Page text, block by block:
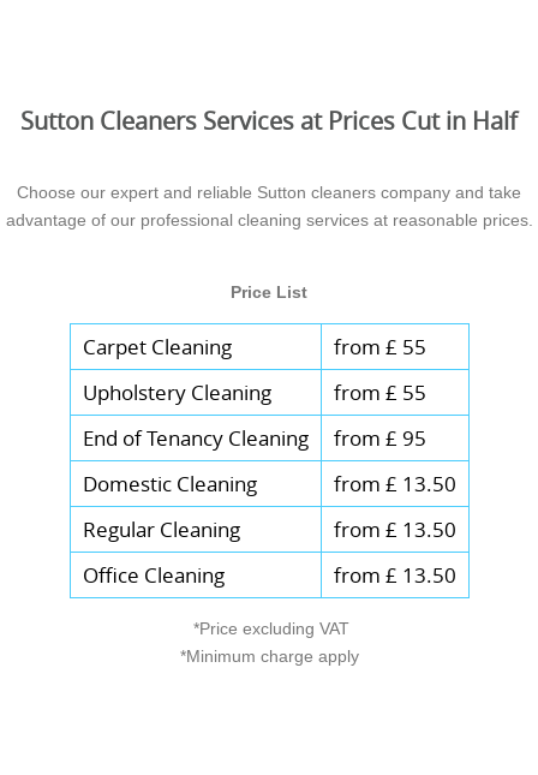
Sutton Cleaners Services at Prices Cut in Half
Choose our expert and reliable Sutton cleaners company and take
advantage of our professional cleaning services at reasonable prices.
Price List
Carpet Cleaning
from £ 55
Upholstery Cleaning
from £ 55
End of Tenancy Cleaning
from £ 95
Domestic Cleaning
from £ 13.50
Regular Cleaning
from £ 13.50
Office Cleaning
from £ 13.50
*Price excluding VAT
*Minimum charge apply